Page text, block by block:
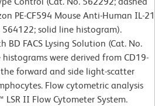
PE-CF594 Mouse Anti-Human IL-21
564122; solid line histogram).
BD FACS Lysing Solution (Cat. No.
were derived from CD19-
forward and side light-scatter
Flow cytometric analysis
II Flow Cytometer System.